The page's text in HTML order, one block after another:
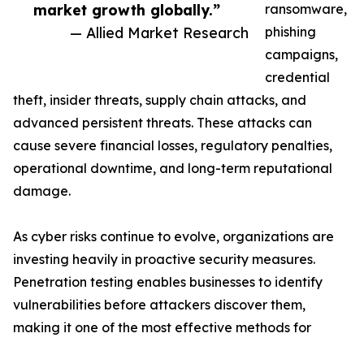
market growth globally.”
— Allied Market Research
ransomware,
phishing
campaigns,
credential
theft, insider threats, supply chain attacks, and
advanced persistent threats. These attacks can
cause severe financial losses, regulatory penalties,
operational downtime, and long-term reputational
damage.
As cyber risks continue to evolve, organizations are
investing heavily in proactive security measures.
Penetration testing enables businesses to identify
vulnerabilities before attackers discover them,
making it one of the most effective methods for